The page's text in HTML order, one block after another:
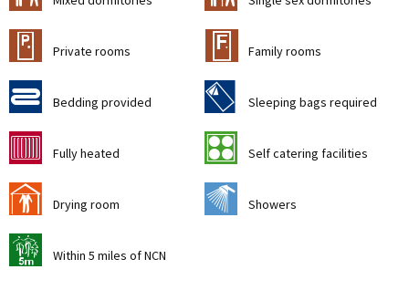
c Private rooms & Family rooms
d Bedding provided f Sleeping bags required
g Fully heated k Self catering facilities
i Drying room j Showers
v Within 5 miles of NCN